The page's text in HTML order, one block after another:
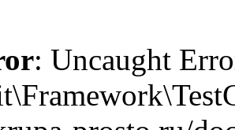
: Uncaught